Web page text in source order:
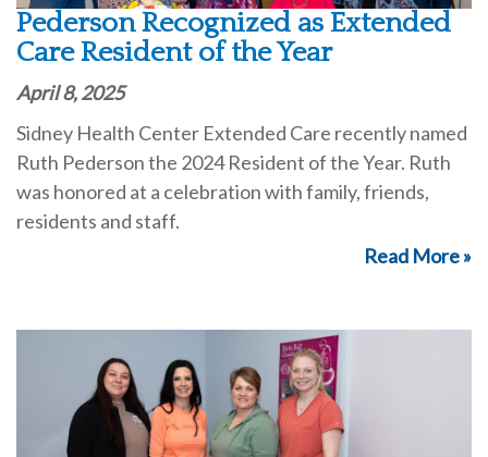
Pederson Recognized as Extended
Care Resident of the Year
April 8, 2025
Sidney Health Center Extended Care recently named
Ruth Pederson the 2024 Resident of the Year. Ruth
was honored at a celebration with family, friends,
residents and staff.
Read More »